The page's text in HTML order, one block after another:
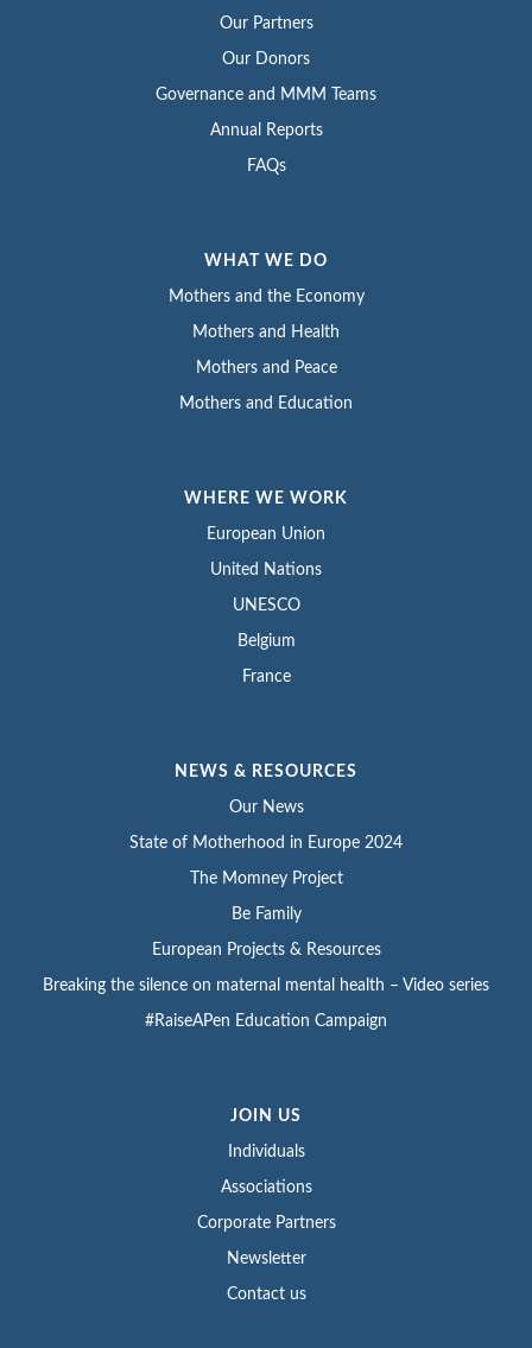
Our Partners
Our Donors
Governance and MMM Teams
Annual Reports
FAQs
WHAT WE DO
Mothers and the Economy
Mothers and Health
Mothers and Peace
Mothers and Education
WHERE WE WORK
European Union
United Nations
UNESCO
Belgium
France
NEWS & RESOURCES
Our News
State of Motherhood in Europe 2024
The Momney Project
Be Family
European Projects & Resources
Breaking the silence on maternal mental health – Video series
#RaiseAPen Education Campaign
JOIN US
Individuals
Associations
Corporate Partners
Newsletter
Contact us